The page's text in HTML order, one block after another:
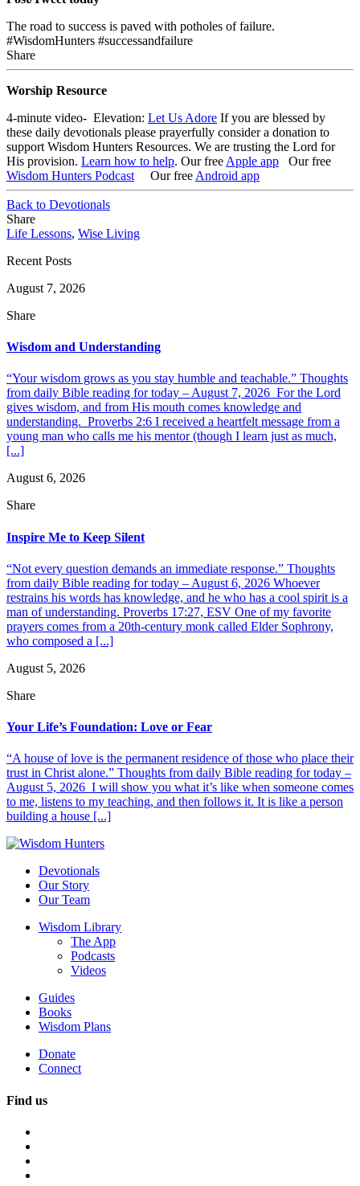
The road to success is paved with potholes of failure.
#WisdomHunters #successandfailure
Share
Worship Resource
4-minute video- Elevation: Let Us Adore If you are blessed by
these daily devotionals please prayerfully consider a donation to
support Wisdom Hunters Resources. We are trusting the Lord for
His provision. Learn how to help. Our free Apple app Our free
Wisdom Hunters Podcast Our free Android app
Back to Devotionals
Share
Life Lessons, Wise Living
Recent Posts
August 7, 2026
Share
Wisdom and Understanding
“Your wisdom grows as you stay humble and teachable.” Thoughts
from daily Bible reading for today – August 7, 2026 For the Lord
gives wisdom, and from His mouth comes knowledge and
understanding. Proverbs 2:6 I received a heartfelt message from a
young man who calls me his mentor (though I learn just as much,
[...]
August 6, 2026
Share
Inspire Me to Keep Silent
“Not every question demands an immediate response.” Thoughts
from daily Bible reading for today – August 6, 2026 Whoever
restrains his words has knowledge, and he who has a cool spirit is a
man of understanding. Proverbs 17:27, ESV One of my favorite
prayers comes from a 20th-century monk called Elder Sophrony,
who composed a [...]
August 5, 2026
Share
Your Life’s Foundation: Love or Fear
“A house of love is the permanent residence of those who place their
trust in Christ alone.” Thoughts from daily Bible reading for today –
August 5, 2026 I will show you what it’s like when someone comes
to me, listens to my teaching, and then follows it. It is like a person
building a house [...]
Devotionals
Our Story
Our Team
Wisdom Library
The App
Podcasts
Videos
Guides
Books
Wisdom Plans
Donate
Connect
Find us